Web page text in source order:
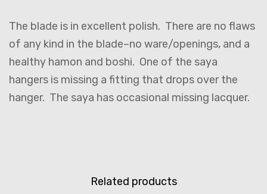
The blade is in excellent polish. There are no flaws
of any kind in the blade–no ware/openings, and a
healthy hamon and boshi. One of the saya
hangers is missing a fitting that drops over the
hanger. The saya has occasional missing lacquer.
Related products